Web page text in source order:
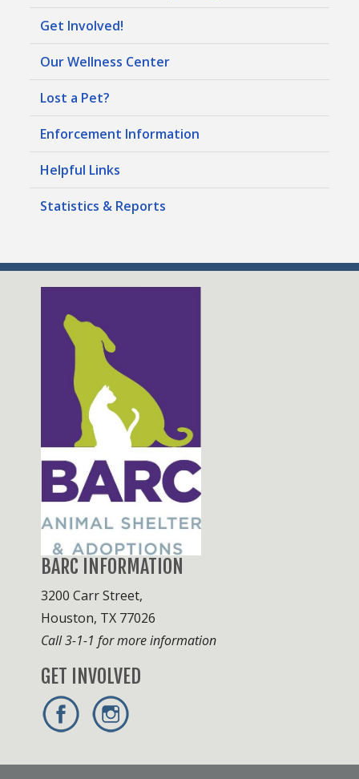
Get Involved!
Our Wellness Center
Lost a Pet?
Enforcement Information
Helpful Links
Statistics & Reports
BARC INFORMATION
3200 Carr Street,
Houston, TX 77026
Call 3-1-1 for more information
GET INVOLVED